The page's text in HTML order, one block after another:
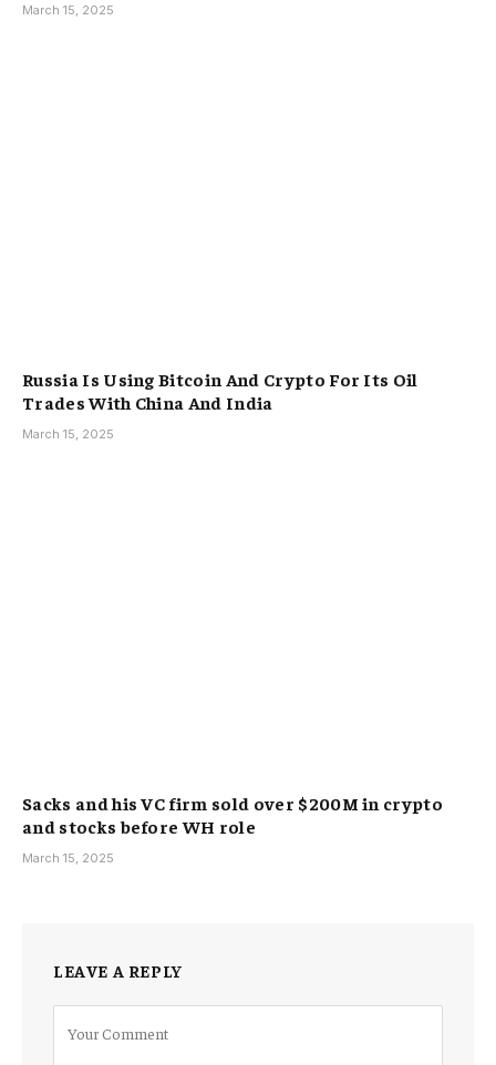
March 15, 2025
Russia Is Using Bitcoin And Crypto For Its Oil
Trades With China And India
March 15, 2025
Sacks and his VC firm sold over $200M in crypto
and stocks before WH role
March 15, 2025
LEAVE A REPLY